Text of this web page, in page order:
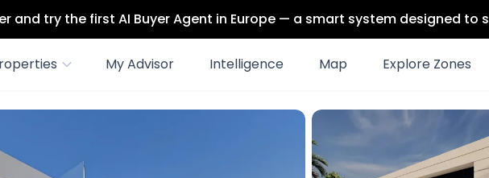
and try the first AI Buyer Agent in Europe — a smart system designed to
My Advisor Intelligence Map Explore Zones